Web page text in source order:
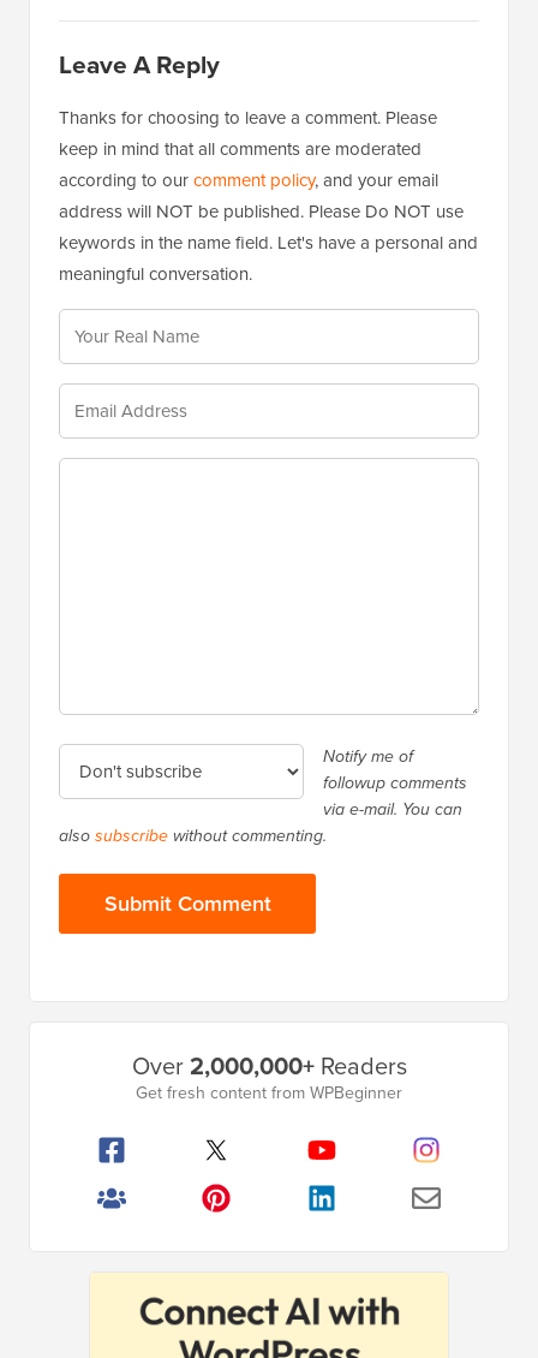
Leave A Reply
Thanks for choosing to leave a comment. Please
keep in mind that all comments are moderated
according to ourcomment policy, and your email
address will NOT be published. Please Do NOT use
keywords in the name field. Let's have a personal and
meaningful conversation.
Notify me of
followup comments
via e-mail. You can
alsosubscribe without commenting.
Over2,000,000+Readers
Get fresh content from WPBeginner